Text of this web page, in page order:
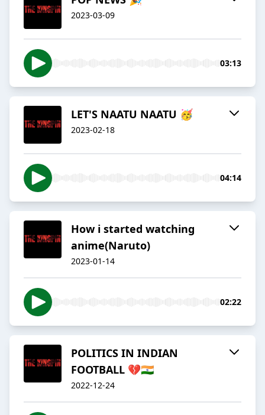
2023-03-09
03:13
LET'S NAATU NAATU 🥳
2023-02-18
04:14
How i started watching
anime(Naruto)
2023-01-14
02:22
POLITICS IN INDIAN
FOOTBALL 💔🇮🇳
2022-12-24